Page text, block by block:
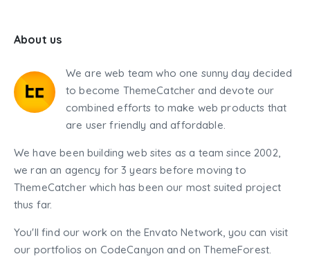
About us
We are web team who one sunny day decided
to become ThemeCatcher and devote our
combined efforts to make web products that
are user friendly and affordable.
We have been building web sites as a team since 2002,
we ran an agency for 3 years before moving to
ThemeCatcher which has been our most suited project
thus far.
You'll find our work on the Envato Network, you can visit
our portfolios on CodeCanyon and on ThemeForest.